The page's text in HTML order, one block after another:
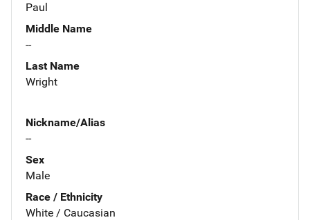
Paul
Middle Name
--
Last Name
Wright
Nickname/Alias
--
Sex
Male
Race / Ethnicity
White / Caucasian